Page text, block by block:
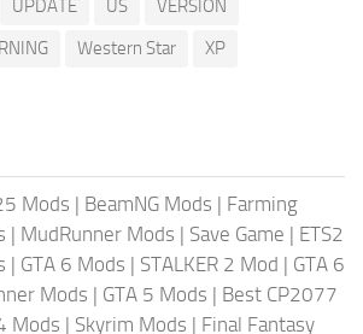
UPDATE US
VERSION
Western Star XP
Mods | BeamNG Mods | Farming
| MudRunner Mods | Save Game | ETS2
| GTA 6 Mods | STALKER 2 Mod | GTA 6
Mods | GTA 5 Mods | Best CP2077
Mods | Skyrim Mods | Final Fantasy